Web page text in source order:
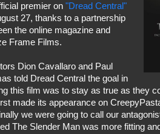
premier on "Dread Central"
27, thanks to a partnership
the online magazine and
Frame Films.
Dion Cavallaro and Paul
told Dread Central the goal in
this film was to stay as true as they
made its appearance on
we were going to call our
The Slender Man was more fitting